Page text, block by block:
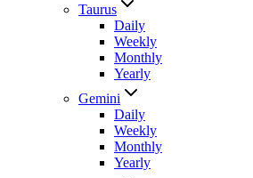
Taurus
Daily
Weekly
Monthly
Yearly
Gemini
Daily
Weekly
Monthly
Yearly